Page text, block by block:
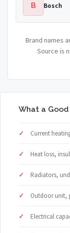
B Bosch
Brand names
Source is
What a
Current
Heat loss,
Radiators,
Outdoor unit,
Electrical